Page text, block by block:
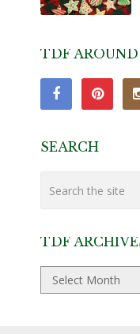
TDF
SEARCH
TDF
TDF
Archives